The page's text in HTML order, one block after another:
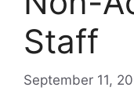
Staff
September 11,